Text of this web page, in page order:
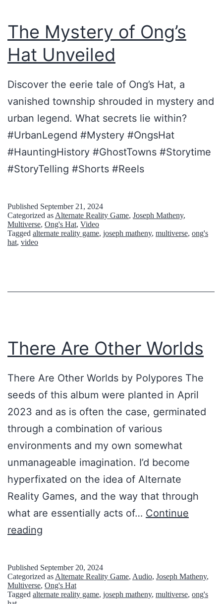
n
i
m
e
n
s
i
r
s
w
i
s
c
h
e
n
d
e
n
e
n
The Mystery of Ong’s
Hat Unveiled
Discover the eerie tale of Ong’s Hat, a
vanished township shrouded in mystery and
urban legend. What secrets lie within?
#UrbanLegend #Mystery #OngsHat
#HauntingHistory #GhostTowns #Storytime
#StoryTelling #Shorts #Reels
Published September 21, 2024
Categorized as Alternate Reality Game, Joseph Matheny,
Multiverse, Ong's Hat, Video
Tagged alternate reality game, joseph matheny, multiverse, ong's
hat, video
There Are Other Worlds
There Are Other Worlds by Polypores The
seeds of this album were planted in April
2023 and as is often the case, germinated
through a combination of various
environments and my own somewhat
unmanageable imagination. I’d become
hyperfixated on the idea of Alternate
Reality Games, and the way that through
what are essentially acts of… Continue
reading
e
r
e
Published September 20, 2024
Categorized as Alternate Reality Game, Audio, Joseph Matheny,
Multiverse, Ong's Hat
Tagged alternate reality game, joseph matheny, multiverse, ong's